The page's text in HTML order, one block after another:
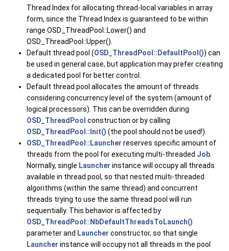
Thread Index for allocating thread-local variables in array
form, since the Thread Index is guaranteed to be within
range OSD_ThreadPool::Lower() and
OSD_ThreadPool::Upper().
Default thread pool (OSD_ThreadPool::DefaultPool()) can
be used in general case, but application may prefer creating
a dedicated pool for better control.
Default thread pool allocates the amount of threads
considering concurrency level of the system (amount of
logical processors). This can be overridden during
OSD_ThreadPool construction or by calling
OSD_ThreadPool::Init() (the pool should not be used!).
OSD_ThreadPool::Launcher reserves specific amount of
threads from the pool for executing multi-threaded Job.
Normally, single Launcher instance will occupy all threads
available in thread pool, so that nested multi-threaded
algorithms (within the same thread) and concurrent
threads trying to use the same thread pool will run
sequentially. This behavior is affected by
OSD_ThreadPool::NbDefaultThreadsToLaunch()
parameter and Launcher constructor, so that single
Launcher instance will occupy not all threads in the pool